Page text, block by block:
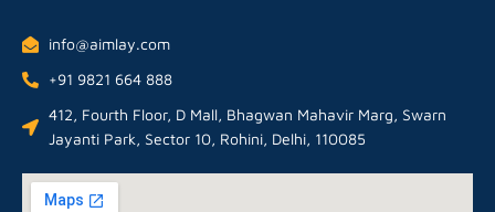
info@aimlay.com
+91 9821 664 888
412, Fourth Floor, D Mall, Bhagwan Mahavir Marg, Swarn
Jayanti Park, Sector 10, Rohini, Delhi, 110085